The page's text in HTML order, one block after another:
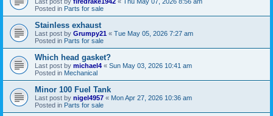
Posted in Parts for sale
Stainless exhaust
Last post by Grumpy21 « Tue May 05, 2026 7:27 am
Posted in Parts for sale
Which head gasket?
Last post by michael4 « Sun May 03, 2026 10:41 am
Posted in Mechanical
Minor 100 Fuel Tank
Last post by nigel4957 « Mon Apr 27, 2026 10:36 am
Posted in Parts for sale